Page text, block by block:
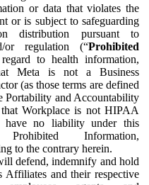
or data that violates the
or is subject to safeguarding
distribution pursuant to
or regulation (“Prohibited
to health information,
Meta is not a Business
(as those terms are defined
Portability and Accountability
Workplace is not HIPAA
have no liability under this
Information,
to the contrary herein.
defend, indemnify and hold
Affiliates and their respective